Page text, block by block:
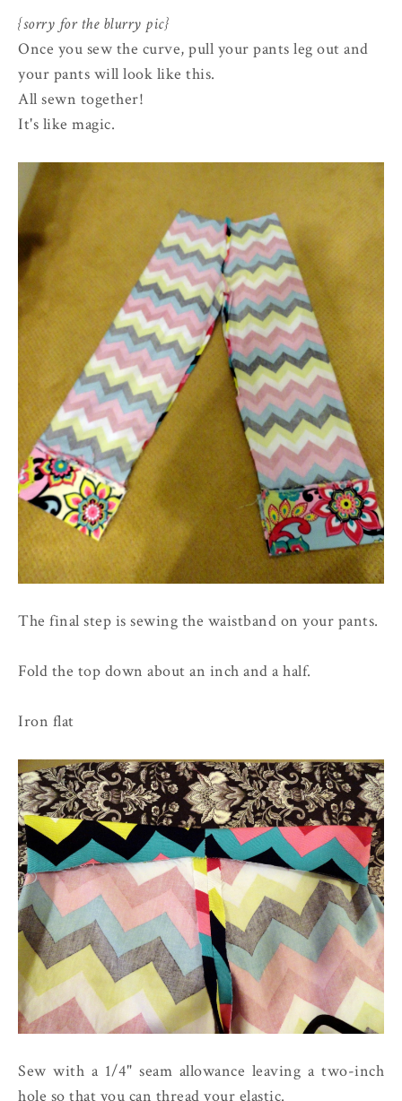
{sorry for the blurry pic}
Once you sew the curve, pull your pants leg out and
your pants will look like this.
All sewn together!
It's like magic.
The final step is sewing the waistband on your pants.
Fold the top down about an inch and a half.
Iron flat
Sew with a 1/4" seam allowance leaving a two-inch
hole so that you can thread your elastic.